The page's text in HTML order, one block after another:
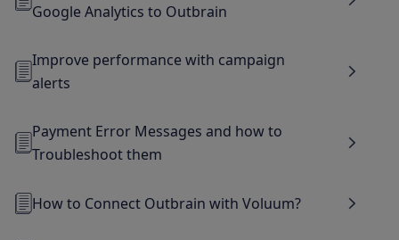
Google Analytics to Outbrain
Improve performance with campaign
alerts
Payment Error Messages and how to
Troubleshoot them
How to Connect Outbrain with Voluum?